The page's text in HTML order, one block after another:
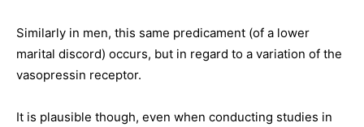
Similarly in men, this same predicament (of a lower
marital discord) occurs, but in regard to a variation of the
vasopressin receptor.
It is plausible though, even when conducting studies in